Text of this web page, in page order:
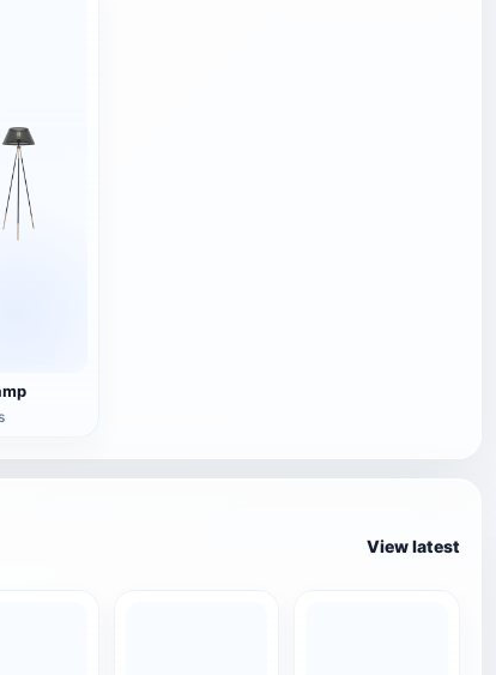
View latest